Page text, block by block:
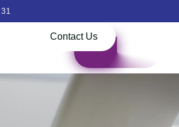
Contact Us